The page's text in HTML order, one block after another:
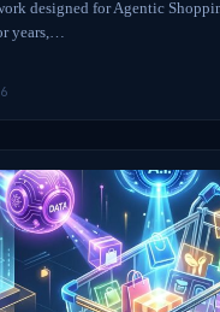
designed for Agentic
years,…